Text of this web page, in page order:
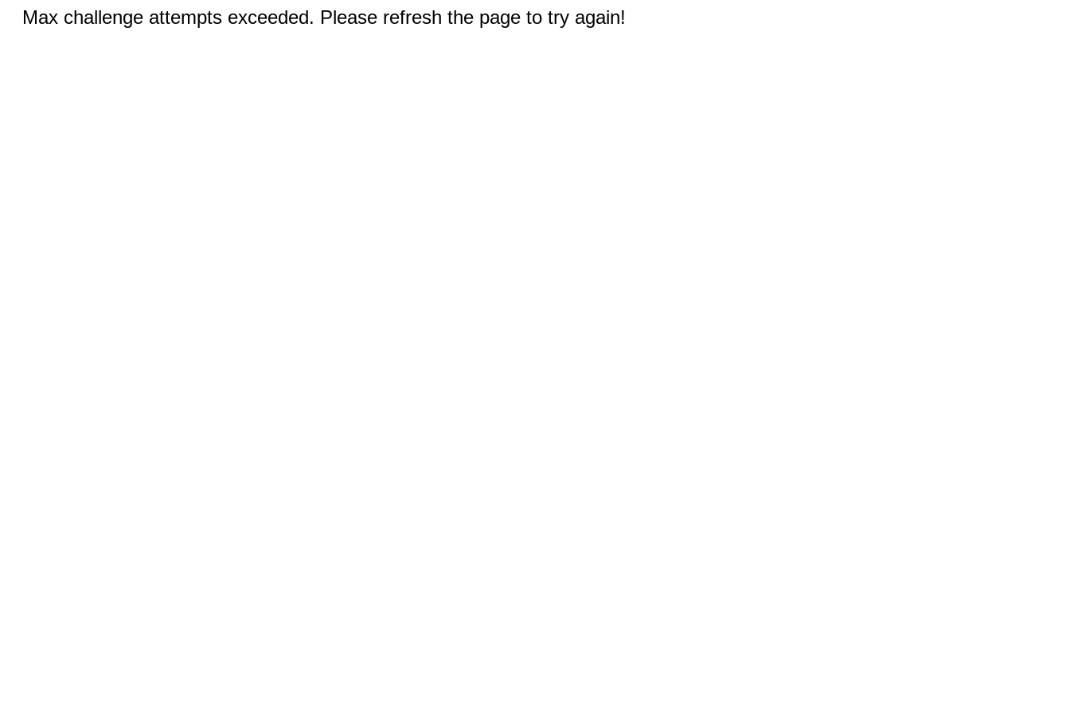
Max challenge attempts exceeded. Please refresh the page to try again!